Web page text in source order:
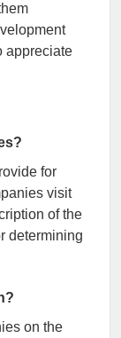
appreciate
for
visit
of the
determining
on the